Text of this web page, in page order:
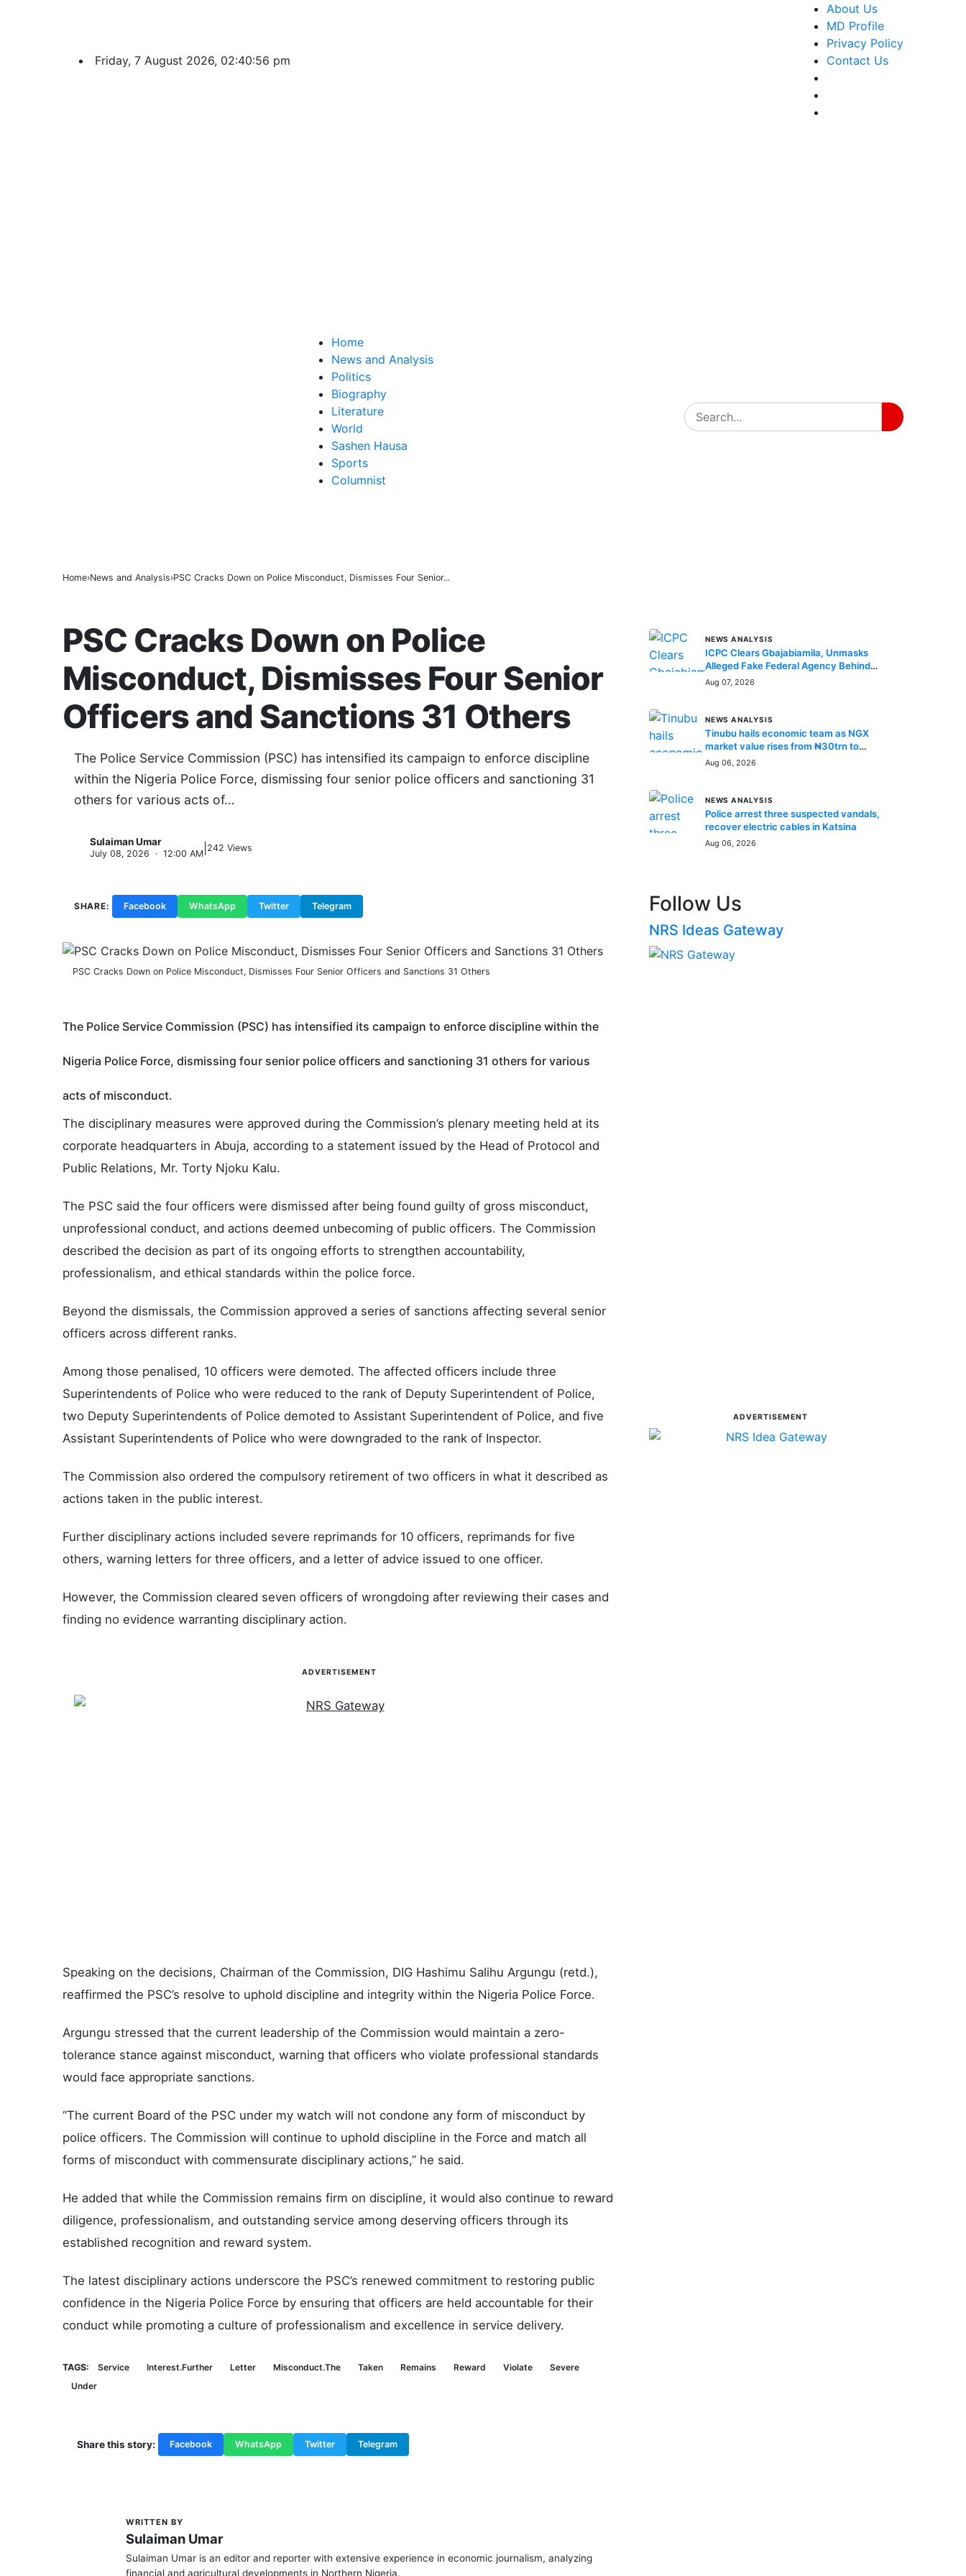
Friday, 7 August 2026, 02:40:57 pm
About Us
MD Profile
Privacy Policy
Contact Us
Home
News and Analysis
Politics
Biography
Literature
World
Sashen Hausa
Sports
Columnist
Home News and Analysis PSC Cracks Down on Police Misconduct, Dismisses Four Senior...
PSC Cracks Down on Police
Misconduct, Dismisses Four Senior
Officers and Sanctions 31 Others
The Police Service Commission (PSC) has intensified its campaign to enforce discipline
within the Nigeria Police Force, dismissing four senior police officers and sanctioning 31
others for various acts of…
Sulaiman Umar
July 08, 2026 · 12:00 AM
242 Views
SHARE: Facebook WhatsApp Twitter Telegram
PSC Cracks Down on Police Misconduct, Dismisses Four Senior Officers and Sanctions 31 Others
The Police Service Commission (PSC) has intensified its campaign to enforce discipline within the
Nigeria Police Force, dismissing four senior police officers and sanctioning 31 others for various
acts of misconduct.
The disciplinary measures were approved during the Commission’s plenary meeting held at its
corporate headquarters in Abuja, according to a statement issued by the Head of Protocol and
Public Relations, Mr. Torty Njoku Kalu.
The PSC said the four officers were dismissed after being found guilty of gross misconduct,
unprofessional conduct, and actions deemed unbecoming of public officers. The Commission
described the decision as part of its ongoing efforts to strengthen accountability,
professionalism, and ethical standards within the police force.
Beyond the dismissals, the Commission approved a series of sanctions affecting several senior
officers across different ranks.
Among those penalised, 10 officers were demoted. The affected officers include three
Superintendents of Police who were reduced to the rank of Deputy Superintendent of Police,
two Deputy Superintendents of Police demoted to Assistant Superintendent of Police, and five
Assistant Superintendents of Police who were downgraded to the rank of Inspector.
The Commission also ordered the compulsory retirement of two officers in what it described as
actions taken in the public interest.
Further disciplinary actions included severe reprimands for 10 officers, reprimands for five
others, warning letters for three officers, and a letter of advice issued to one officer.
However, the Commission cleared seven officers of wrongdoing after reviewing their cases and
finding no evidence warranting disciplinary action.
ADVERTISEMENT
Speaking on the decisions, Chairman of the Commission, DIG Hashimu Salihu Argungu (retd.),
reaffirmed the PSC’s resolve to uphold discipline and integrity within the Nigeria Police Force.
Argungu stressed that the current leadership of the Commission would maintain a zero-
tolerance stance against misconduct, warning that officers who violate professional standards
would face appropriate sanctions.
“The current Board of the PSC under my watch will not condone any form of misconduct by
police officers. The Commission will continue to uphold discipline in the Force and match all
forms of misconduct with commensurate disciplinary actions,” he said.
He added that while the Commission remains firm on discipline, it would also continue to reward
diligence, professionalism, and outstanding service among deserving officers through its
established recognition and reward system.
The latest disciplinary actions underscore the PSC’s renewed commitment to restoring public
confidence in the Nigeria Police Force by ensuring that officers are held accountable for their
conduct while promoting a culture of professionalism and excellence in service delivery.
TAGS: Service Interest.Further Letter Misconduct.The Taken Remains Reward Violate
Severe
Under
Share this story: Facebook WhatsApp Twitter Telegram
WRITTEN BY
Sulaiman Umar
Sulaiman Umar is an editor and reporter with extensive experience in economic journalism, analyzing
financial and agricultural developments in Northern Nigeria.
NEWS ANALYSIS
ICPC Clears Gbajabiamila, Unmasks
Alleged Fake Federal Agency Behind
N400m Appointment Scam
Aug 07, 2026
NEWS ANALYSIS
Tinubu hails economic team as NGX
market value rises from ₦30trn to
₦160trn
Aug 06, 2026
NEWS ANALYSIS
Police arrest three suspected vandals,
recover electric cables in Katsina
Aug 06, 2026
Follow Us
NRS Ideas Gateway
ADVERTISEMENT